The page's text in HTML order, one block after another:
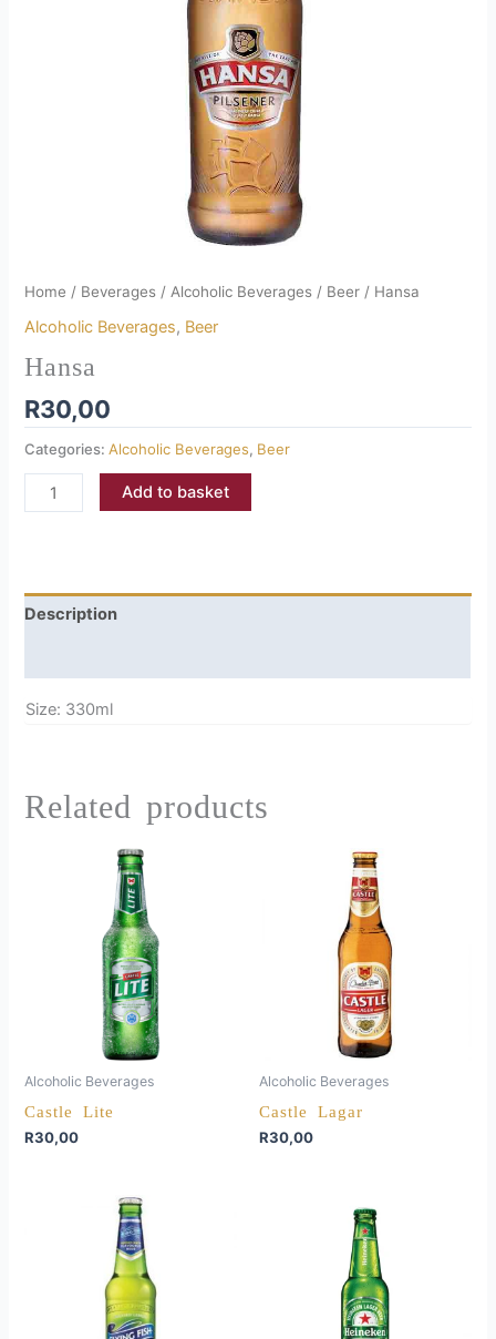
Home / Beverages / Alcoholic Beverages / Beer / Hansa
Alcoholic Beverages, Beer
Hansa
R30,00
Categories:Alcoholic Beverages, Beer
Add to basket
Description
Size: 330ml
Related products
Alcoholic Beverages
Castle Lite
R30,00
Alcoholic Beverages
Castle Lagar
R30,00